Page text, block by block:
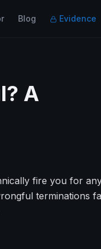
Blog Evidence
A
fire you for
terminations